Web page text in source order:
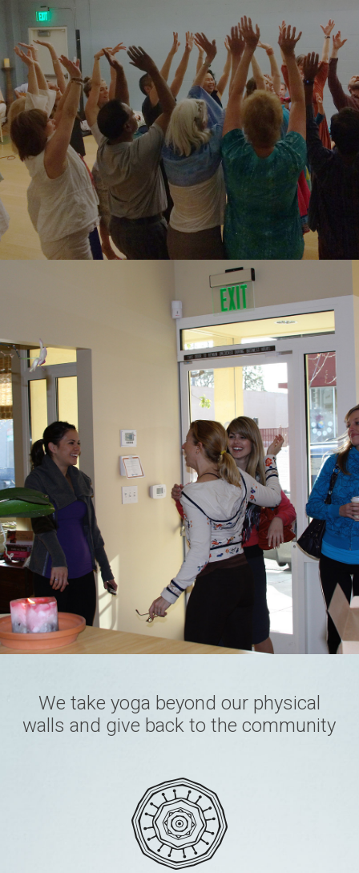
We take yoga beyond our physical
walls and give back to the community